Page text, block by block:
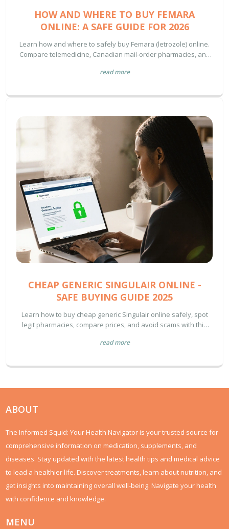
HOW AND WHERE TO BUY FEMARA
ONLINE: A SAFE GUIDE FOR 2026
Learn how and where to safely buy Femara (letrozole) online.
Compare telemedicine, Canadian mail-order pharmacies, and
read more
CHEAP GENERIC SINGULAIR ONLINE -
SAFE BUYING GUIDE 2025
Learn how to buy cheap generic Singulair online safely, spot
legit pharmacies, compare prices, and avoid scams with this
read more
ABOUT
The Informed Squid: Your Health Navigator is your trusted source for
comprehensive information on medication, supplements, and
diseases. Stay updated with the latest health tips and medical advice
to lead a healthier life. Discover treatments, learn about nutrition, and
get insights into maintaining overall well-being. Navigate your health
with confidence and knowledge.
MENU